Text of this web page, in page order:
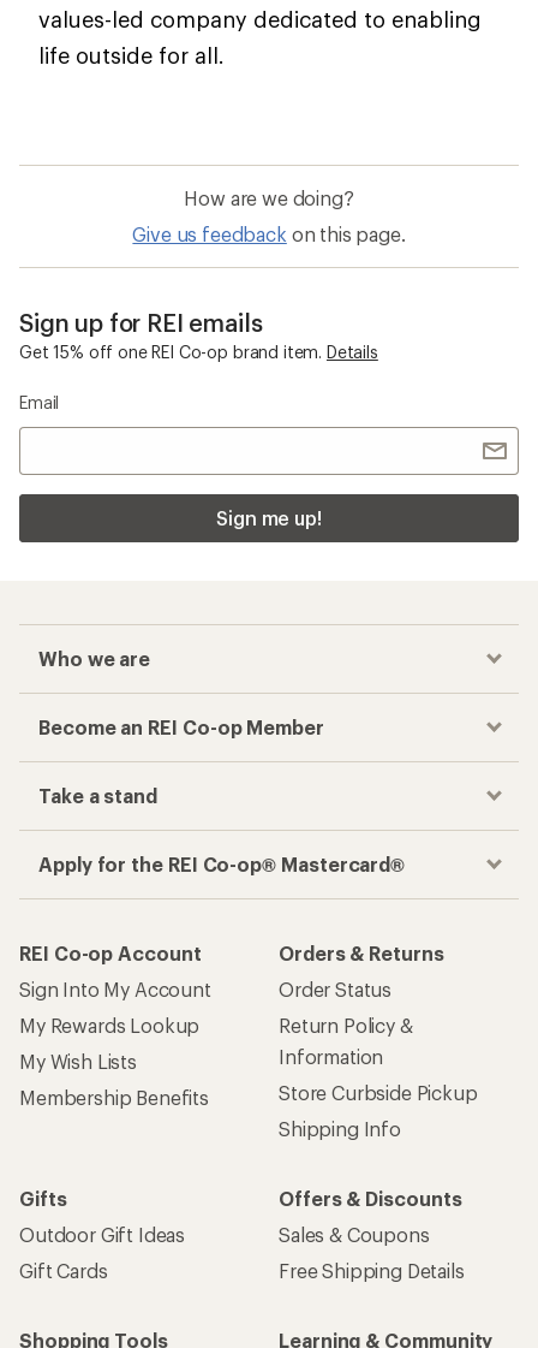
values-led company dedicated to enabling
life outside for all.
How are we doing?
Give us feedback on this page.
Sign up for REI emails
Get 15% off one REI Co-op brand item. Details
Email
Sign me up!
Who we are
Become an REI Co-op Member
Take a stand
Apply for the REI Co-op® Mastercard®
REI Co-op Account
Sign Into My Account
My Rewards Lookup
My Wish Lists
Membership Benefits
Orders & Returns
Order Status
Return Policy &
Information
Store Curbside Pickup
Shipping Info
Gifts
Outdoor Gift Ideas
Gift Cards
Offers & Discounts
Sales & Coupons
Free Shipping Details
Shopping Tools
Learning & Community